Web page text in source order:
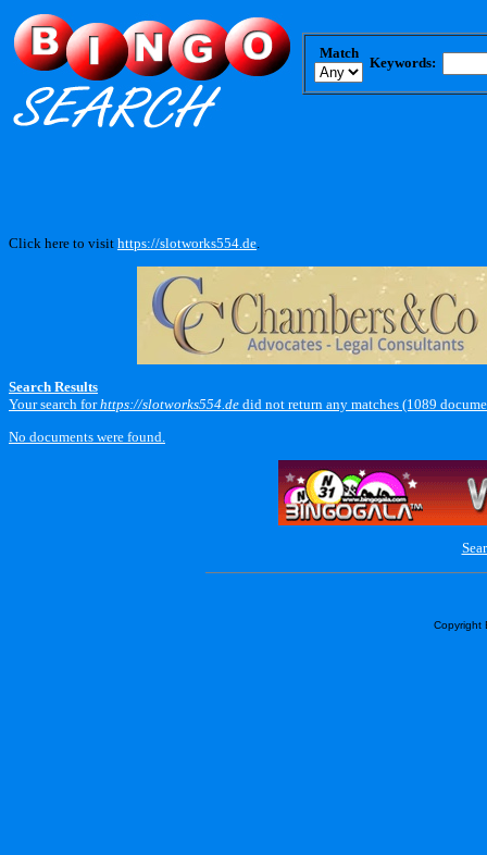
Match
Keywords:
Click here to visit https://slotworks554.de
Search Results
Your search forhttps://slotworks554.de did not return any matches (1089
No documents were found.
Copyright